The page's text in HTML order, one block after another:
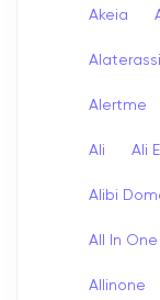
Akeia
Alaterassi
Alertme
Ali Ali
Alibi
All In One
Allinone